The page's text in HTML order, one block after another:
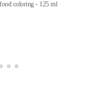
Professional water-soluble violet food coloring - 125 ml